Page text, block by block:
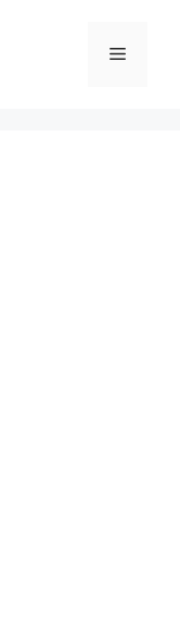
Menu